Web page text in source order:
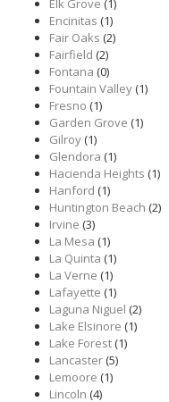
Elk Grove (1)
Encinitas (1)
Fair Oaks (2)
Fairfield (2)
Fontana (0)
Fountain Valley(1)
Fresno (1)
Garden Grove (1)
Gilroy(1)
Glendora (1)
Hacienda Heights (1)
Hanford (1)
Huntington Beach (2)
Irvine (3)
La Mesa (1)
La Quinta (1)
La Verne (1)
Lafayette (1)
Laguna Niguel (2)
Lake Elsinore (1)
Lake Forest(1)
Lancaster(5)
Lemoore (1)
Lincoln (4)